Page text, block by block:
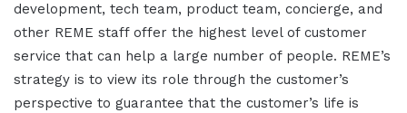
development, tech team, product team, concierge, and
other REME staff offer the highest level of customer
service that can help a large number of people. REME’s
strategy is to view its role through the customer’s
perspective to guarantee that the customer’s life is